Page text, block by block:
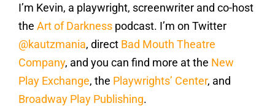
I’m Kevin, a playwright, screenwriter and co-host
the Art of Darkness podcast. I’m on Twitter
@kautzmania, direct Bad Mouth Theatre
Company, and you can find more at the New
Play Exchange, the Playwrights’ Center, and
Broadway Play Publishing.